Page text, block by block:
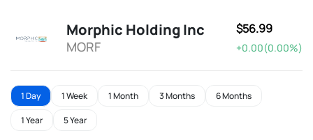
Morphic Holding Inc
MORF
$56.99
+0.00(0.00%)
1 Day 1 Week 1 Month 3 Months 6 Months
1 Year 5 Year